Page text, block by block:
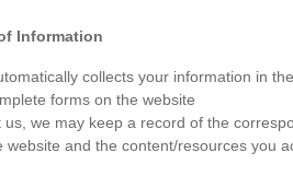
Information
collects your information in
forms on the website
us, we may keep a record of the
website and the content/resources you